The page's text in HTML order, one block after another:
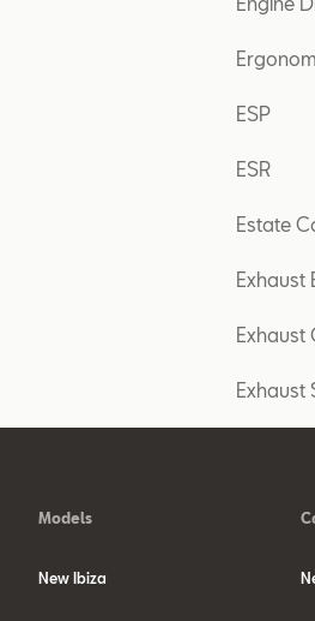
ESP
ESR
Estate
Exhaust
Exhaust
Exhaust
Models
New Ibiza